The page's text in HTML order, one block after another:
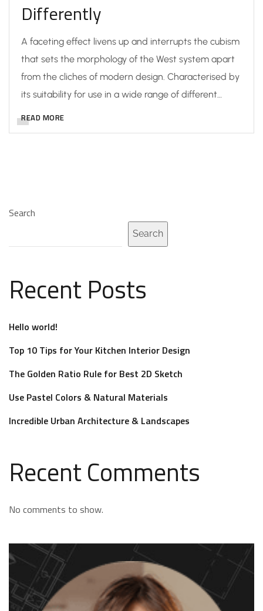
Differently
A faceting effect livens up and interrupts the cubism
that sets the morphology of the West system apart
from the cliches of modern design. Characterised by
its suitability for use in a wide range of different…
READ MORE
Search
Search
Recent Posts
Hello world!
Top 10 Tips for Your Kitchen Interior Design
The Golden Ratio Rule for Best 2D Sketch
Use Pastel Colors & Natural Materials
Incredible Urban Architecture & Landscapes
Recent Comments
No comments to show.